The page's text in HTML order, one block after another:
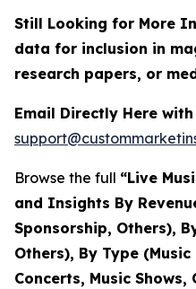
Still Looking for More
data for inclusion in
research papers, or
Email Directly Here
Browse the full “Live
and Insights By
Sponsorship, Others),
Others), By Type
Concerts, Music Shows,